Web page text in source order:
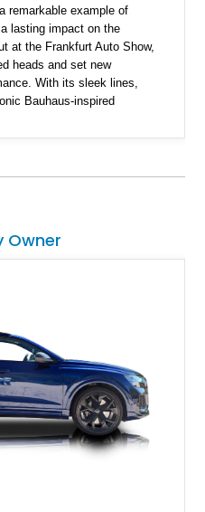
remarkable example of
lasting impact on the
at the Frankfurt Auto Show,
heads and set new
With its sleek lines,
Bauhaus-inspired
packs a punch with
glimpse into automotive
Owner